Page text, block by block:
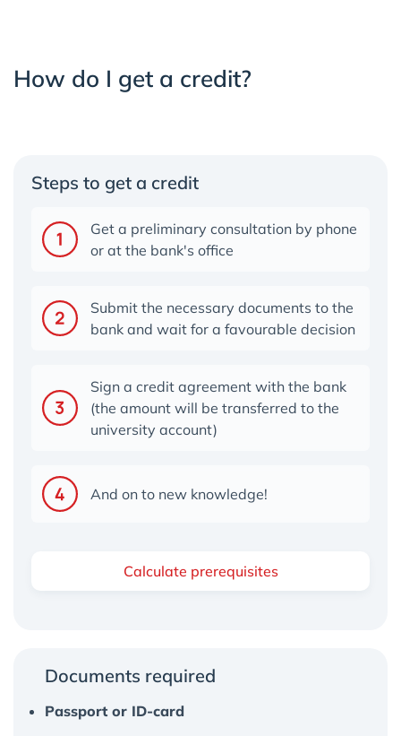
How do I get a credit?
Steps to get a credit
Get a preliminary consultation by phone
or at the bank's office
Submit the necessary documents to the
bank and wait for a favourable decision
Sign a credit agreement with the bank
(the amount will be transferred to the
university account)
And on to new knowledge!
Calculate prerequisites
Documents required
Passport or ID-card